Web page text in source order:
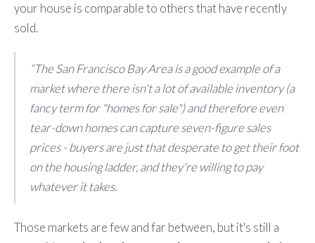
your house is comparable to others that have recently
sold.
“The San Francisco Bay Area is a good example of a
market where there isn't a lot of available inventory (a
fancy term for "homes for sale") and therefore even
tear-down homes can capture seven-figure sales
prices - buyers are just that desperate to get their foot
on the housing ladder, and they're willing to pay
whatever it takes.
Those markets are few and far between, but it's still a